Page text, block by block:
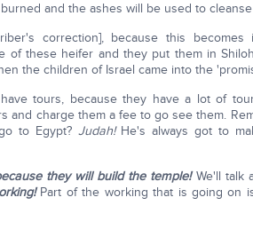
and the ashes will be used to
correction], because this becomes
of these heifer and they put them in
the children of Israel came into the
tours, because they have a lot of
and charge them a fee to go see them.
to Egypt? Judah! He's always got to
they will build the temple!We'll talk
Part of the working that is going on